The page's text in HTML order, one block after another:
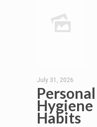
July 31, 2026
Personal
Hygiene
Habits